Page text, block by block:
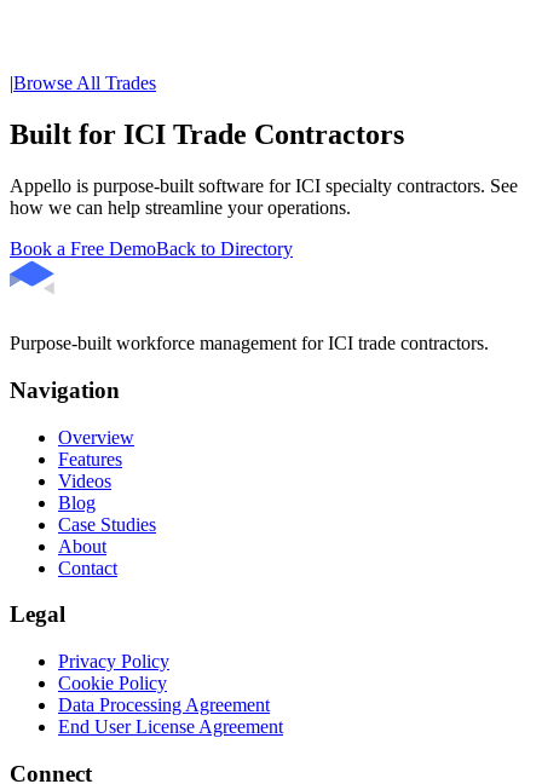
|Browse All Trades
Built for ICI Trade Contractors
Appello is purpose-built software for ICI specialty contractors. See
how we can help streamline your operations.
Book a Free DemoBack to Directory
Purpose-built workforce management for ICI trade contractors.
Navigation
Overview
Features
Videos
Blog
Case Studies
About
Contact
Legal
Privacy Policy
Cookie Policy
Data Processing Agreement
End User License Agreement
Connect